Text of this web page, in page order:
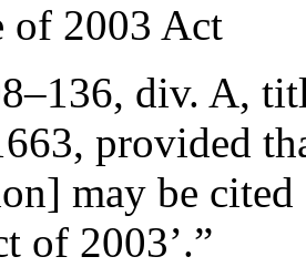
of 2003 Act
div. A,
, provided
may be
of 2003’.”